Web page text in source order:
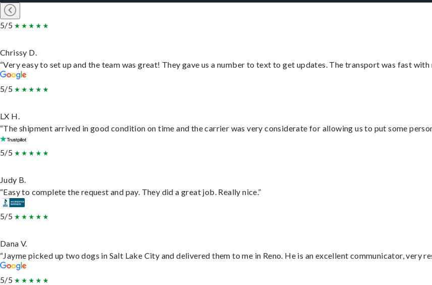
5/5
Chrissy D.
“Very easy to set up and the team was great! They gave us a number to text to get updates. The transport was fast with
5/5
LX H.
“The shipment arrived in good condition on time and the carrier was very considerate for allowing us to put some
5/5
Judy B.
“Easy to complete the request and pay. They did a great job. Really nice.”
5/5
Dana V.
“Jayme picked up two dogs in Salt Lake City and delivered them to me in Reno. He is an excellent communicator, very
5/5